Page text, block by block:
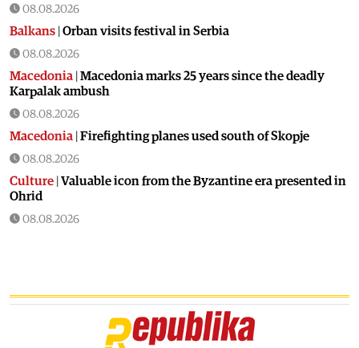
08.08.2026
Balkans Orban visits festival in Serbia
08.08.2026
Macedonia Macedonia marks 25 years since the deadly
Karpalak ambush
08.08.2026
Macedonia Firefighting planes used south of Skopje
08.08.2026
Culture Valuable icon from the Byzantine era presented in
Ohrid
08.08.2026
Macedonia|Heatwave: whole of Macedonia is under orange